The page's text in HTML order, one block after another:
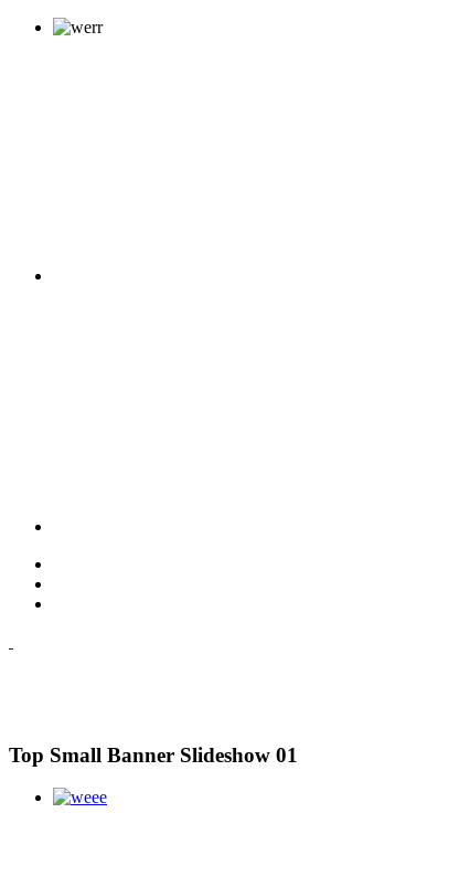
Top Small Banner Slideshow 01